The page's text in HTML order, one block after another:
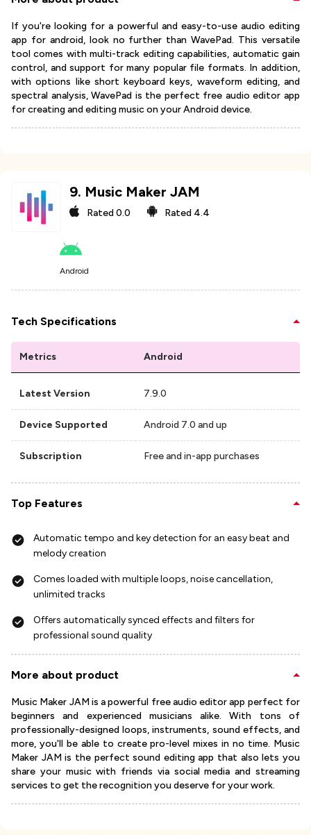
If you're looking for a powerful and easy-to-use audio editing
app for android, look no further than WavePad. This versatile
tool comes with multi-track editing capabilities, automatic gain
control, and support for many popular file formats. In addition,
with options like short keyboard keys, waveform editing, and
spectral analysis, WavePad is the perfect free audio editor app
for creating and editing music on your Android device.
9. Music Maker JAM
Rated0.0 Rated 4.4
Android
Tech Specifications
Metrics Android
Latest Version 7.9.0
Device Supported Android 7.0 and up
Subscription Free and in-app purchases
Top Features
Automatic tempo and key detection for an easy beat and
melody creation
Comes loaded with multiple loops, noise cancellation,
unlimited tracks
Offers automatically synced effects and filters for
professional sound quality
More about product
Music Maker JAM is a powerful free audio editor app perfect for
beginners and experienced musicians alike. With tons of
professionally-designed loops, instruments, sound effects, and
more, you'll be able to create pro-level mixes in no time. Music
Maker JAM is the perfect sound editing app that also lets you
share your music with friends via social media and streaming
services to get the recognition you deserve for your work.